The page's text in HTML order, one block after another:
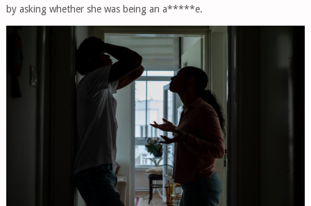
by asking whether she was being an a*****e.